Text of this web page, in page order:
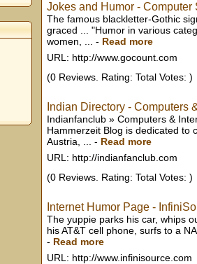
Jokes and Humor - Computer
The famous blackletter-Gothic
graced ... "Humor in various
women, ...
- Read more
URL: http://www.gocount.com
(0 Reviews. Rating: Total Votes: )
Indian Directory - Computers
Indianfanclub » Computers &
Hammerzeit Blog is dedicated to
Austria, ...
- Read more
URL: http://indianfanclub.com
(0 Reviews. Rating: Total Votes: )
Internet Humor Page -
The yuppie parks his car, whips
his AT&T cell phone, surfs to a
- Read more
URL: http://www.infinisource.com